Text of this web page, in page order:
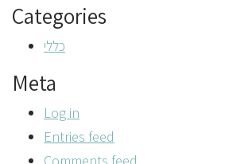
Categories
כללי
Meta
Log in
Entries feed